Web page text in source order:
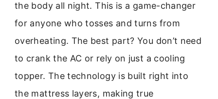
the body all night. This is a game-changer
for anyone who tosses and turns from
overheating. The best part? You don’t need
to crank the AC or rely on just a cooling
topper. The technology is built right into
the mattress layers, making true